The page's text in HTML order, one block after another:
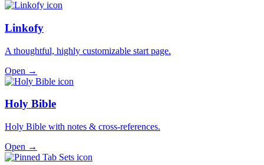
Linkofy
A thoughtful, highly customizable start page.
Open →
Holy Bible
Holy Bible with notes & cross-references.
Open →